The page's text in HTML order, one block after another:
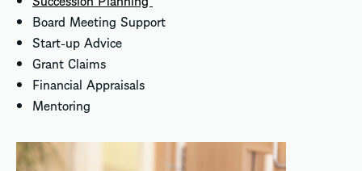
Board Meeting Support
Start-up Advice
Grant Claims
Financial Appraisals
Mentoring